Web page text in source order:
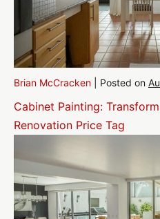
Brian McCracken Posted on
Cabinet Painting:
Renovation Price Tag